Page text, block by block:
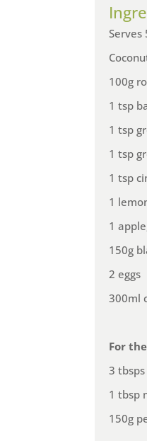
Serves
100g
1 tsp
1 tsp
1 tsp
1 tsp
1
1
150g
2 eggs
300ml
For
3
1 tbsp
150g